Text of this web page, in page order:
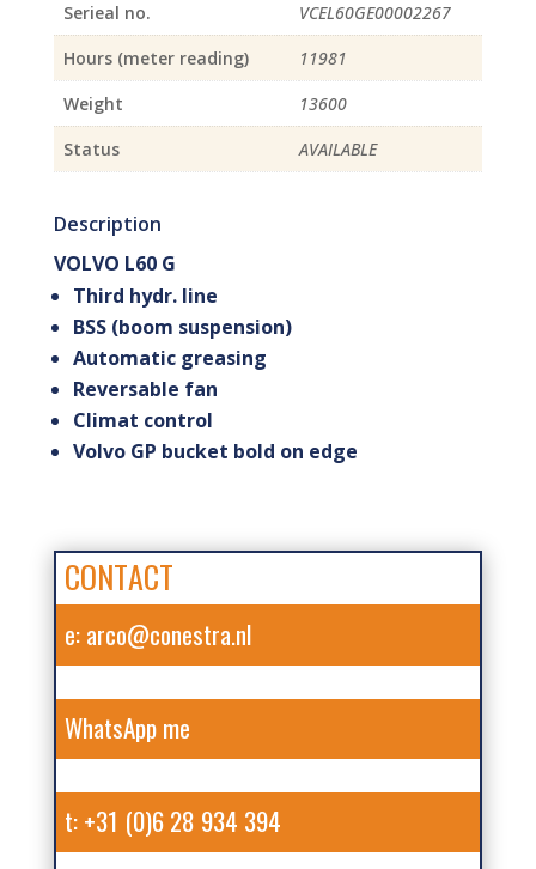
Serieal no.
VCEL60GE00002267
Hours (meter reading)
11981
Weight
13600
Status
AVAILABLE
Description
VOLVO L60 G
Third hydr. line
BSS (boom suspension)
Automatic greasing
Reversable fan
Climat control
Volvo GP bucket bold on edge
CONTACT
e: arco@conestra.nl
WhatsApp me
t: +31 (0)6 28 934 394